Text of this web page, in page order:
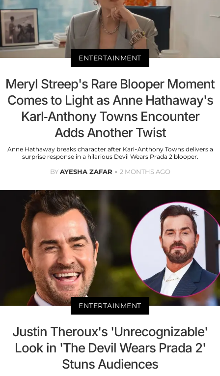
ENTERTAINMENT
Meryl Streep's Rare Blooper Moment
Comes to Light as Anne Hathaway's
Karl-Anthony Towns Encounter
Adds Another Twist
Anne Hathaway breaks character after Karl-Anthony Towns delivers a
surprise response in a hilarious Devil Wears Prada 2 blooper.
BYAYESHA ZAFAR 2 MONTHS AGO
ENTERTAINMENT
Justin Theroux's 'Unrecognizable'
Look in 'The Devil Wears Prada 2'
Stuns Audiences